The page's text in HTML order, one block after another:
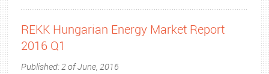
REKK Hungarian Energy Market Report
2016 Q1
Published: 2 of June, 2016